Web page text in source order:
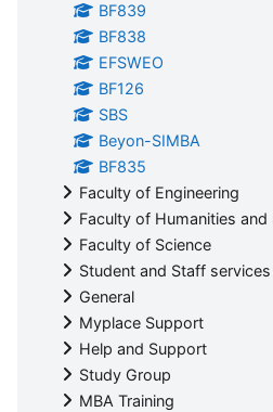
BF839
BF838
EFSWEO
BF126
SBS
Beyon-SIMBA
BF835
Faculty of Engineering
Faculty of Humanities and
Faculty of Science
Student and Staff services
General
Myplace Support
Help and Support
Study Group
MBA Training